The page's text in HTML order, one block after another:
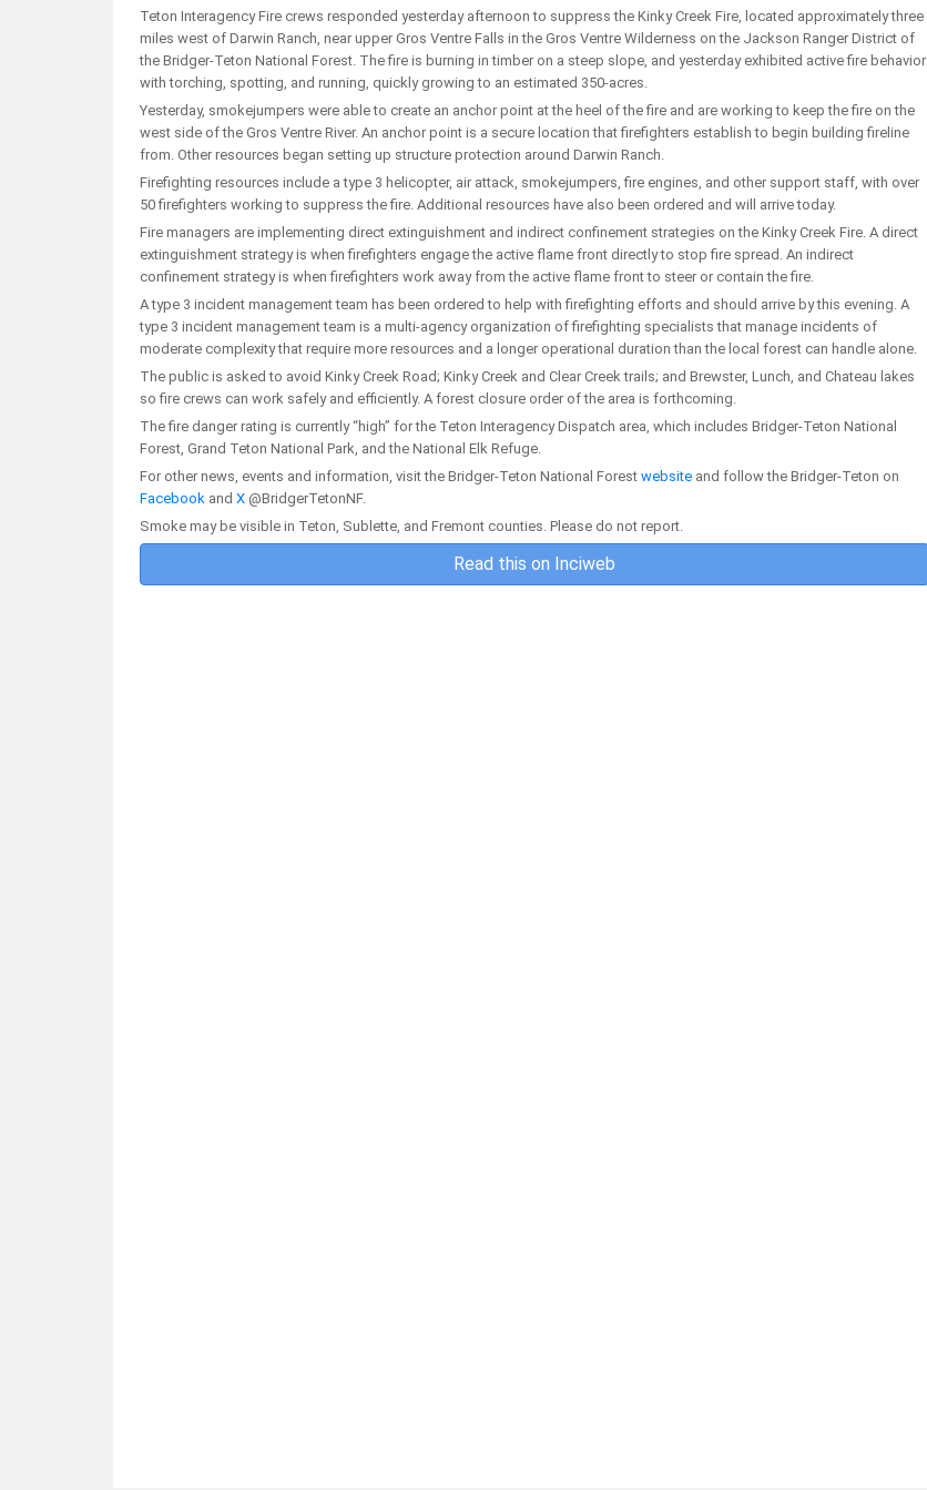
Teton Interagency Fire crews responded yesterday afternoon to suppress the Kinky Creek Fire, located approximately three
miles west of Darwin Ranch, near upper Gros Ventre Falls in the Gros Ventre Wilderness on the Jackson Ranger District of
the Bridger-Teton National Forest. The fire is burning in timber on a steep slope, and yesterday exhibited active fire behavior
with torching, spotting, and running, quickly growing to an estimated 350-acres.
Yesterday, smokejumpers were able to create an anchor point at the heel of the fire and are working to keep the fire on the
west side of the Gros Ventre River. An anchor point is a secure location that firefighters establish to begin building fireline
from. Other resources began setting up structure protection around Darwin Ranch.
Firefighting resources include a type 3 helicopter, air attack, smokejumpers, fire engines, and other support staff, with over
50 firefighters working to suppress the fire. Additional resources have also been ordered and will arrive today.
Fire managers are implementing direct extinguishment and indirect confinement strategies on the Kinky Creek Fire. A direct
extinguishment strategy is when firefighters engage the active flame front directly to stop fire spread. An indirect
confinement strategy is when firefighters work away from the active flame front to steer or contain the fire.
A type 3 incident management team has been ordered to help with firefighting efforts and should arrive by this evening. A
type 3 incident management team is a multi-agency organization of firefighting specialists that manage incidents of
moderate complexity that require more resources and a longer operational duration than the local forest can handle alone.
The public is asked to avoid Kinky Creek Road; Kinky Creek and Clear Creek trails; and Brewster, Lunch, and Chateau lakes
so fire crews can work safely and efficiently. A forest closure order of the area is forthcoming.
The fire danger rating is currently “high” for the Teton Interagency Dispatch area, which includes Bridger-Teton National
Forest, Grand Teton National Park, and the National Elk Refuge.
For other news, events and information, visit the Bridger-Teton National Forest website and follow the Bridger-Teton on
Facebook and X @BridgerTetonNF.
Smoke may be visible in Teton, Sublette, and Fremont counties. Please do not report.
Read this on Inciweb